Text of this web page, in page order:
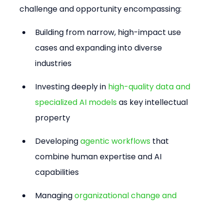
challenge and opportunity encompassing:
Building from narrow, high-impact use
cases and expanding into diverse
industries
Investing deeply in high-quality data and
specialized AI models as key intellectual
property
Developing agentic workflows that
combine human expertise and AI
capabilities
Managing organizational change and